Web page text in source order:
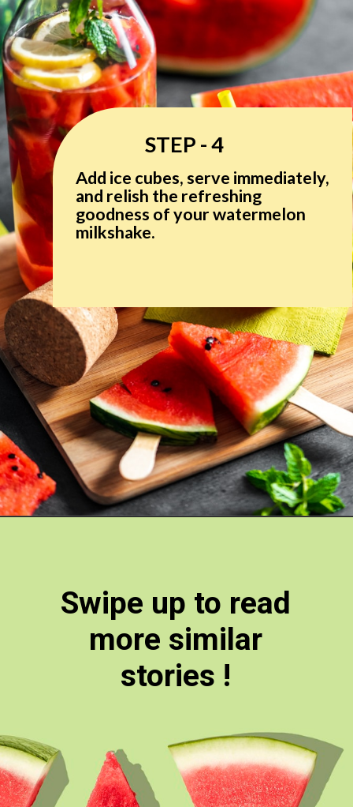
STEP - 4
Add ice cubes, serve immediately,
and relish the refreshing
goodness of your watermelon
milkshake.
Swipe up to read
more similar
stories !